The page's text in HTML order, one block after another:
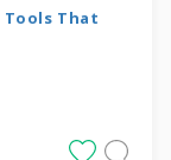
Tools That